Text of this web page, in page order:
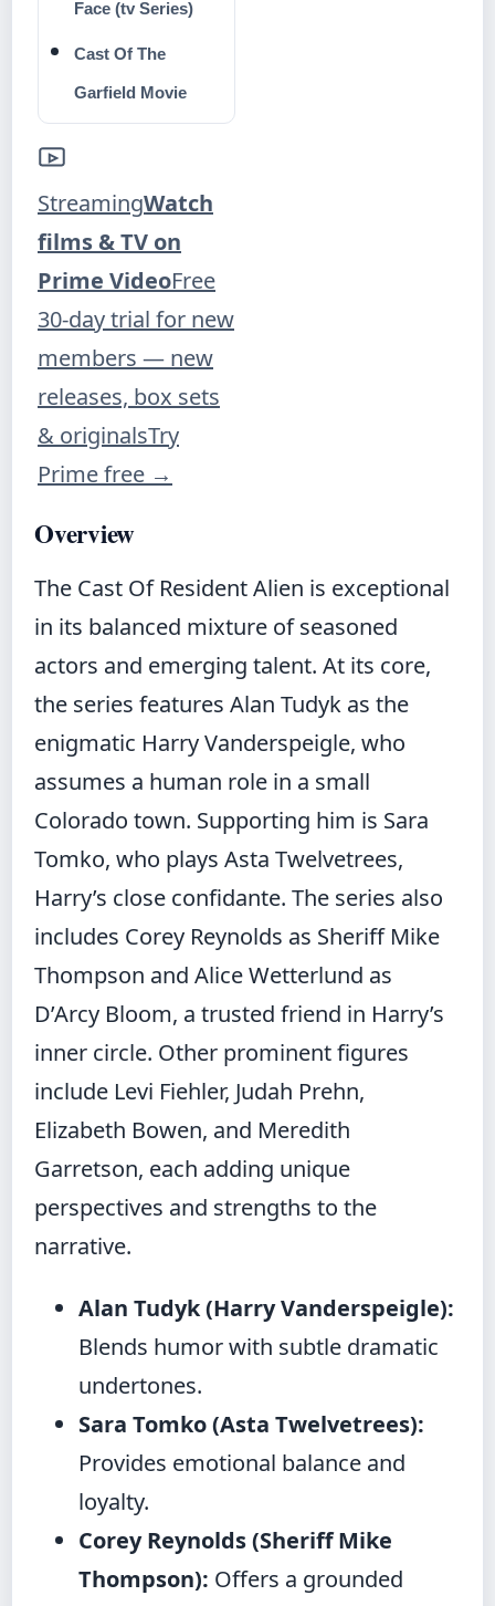
Face (tv Series)
Cast Of The
Garfield Movie
StreamingWatch
films & TV on
Prime VideoFree
30-day trial for new
members — new
releases, box sets
& originalsTry
Prime free →
Overview
The Cast Of Resident Alien is exceptional
in its balanced mixture of seasoned
actors and emerging talent. At its core,
the series features Alan Tudyk as the
enigmatic Harry Vanderspeigle, who
assumes a human role in a small
Colorado town. Supporting him is Sara
Tomko, who plays Asta Twelvetrees,
Harry’s close confidante. The series also
includes Corey Reynolds as Sheriff Mike
Thompson and Alice Wetterlund as
D’Arcy Bloom, a trusted friend in Harry’s
inner circle. Other prominent figures
include Levi Fiehler, Judah Prehn,
Elizabeth Bowen, and Meredith
Garretson, each adding unique
perspectives and strengths to the
narrative.
Alan Tudyk (Harry Vanderspeigle):
Blends humor with subtle dramatic
undertones.
Sara Tomko (Asta Twelvetrees):
Provides emotional balance and
loyalty.
Corey Reynolds (Sheriff Mike
Thompson): Offers a grounded